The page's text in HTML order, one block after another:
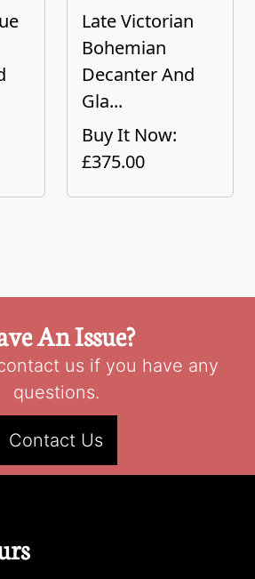
Late Victorian
Bohemian
Decanter And
Gla...
Buy It Now:
£375.00
An Issue?
us if you have any
questions.
Contact Us